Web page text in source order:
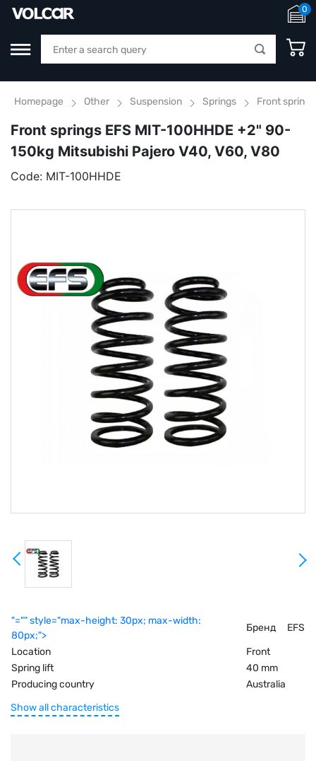
0
Homepage Other Suspension Springs Front
Front springs EFS MIT-100HHDE +2" 90-
150kg Mitsubishi Pajero V40, V60, V80
Code: MIT-100HHDE
"="" style="max-height: 30px; max-width:
80px;">
Бренд
EFS
Location
Front
Spring lift
40 mm
Producing country
Australia
Show all characteristics